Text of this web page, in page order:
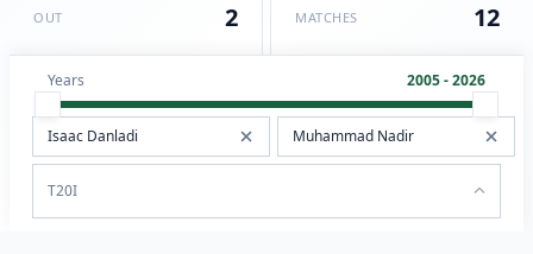
OUT 2 MATCHES 12
Years 2005 - 2026
T20I